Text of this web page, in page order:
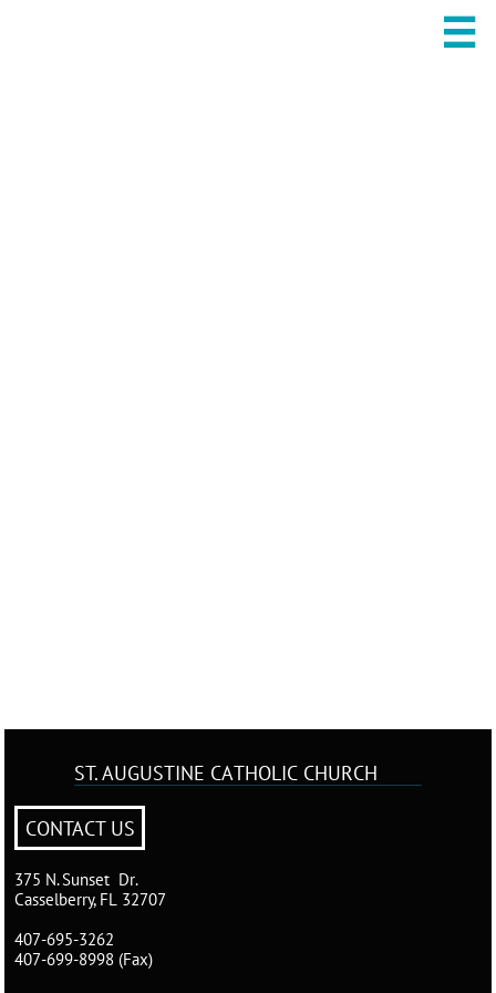

ST. AUGUSTINE CATHOLIC CHURCH
CONTACT US
375 N. Sunset Dr.
Casselberry, FL 32707
407-695-3262
407-699-8998 (Fax)